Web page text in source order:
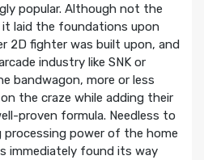
popular. Although not the
laid the foundations upon
2D fighter was built upon, and
industry like SNK or
bandwagon, more or less
the craze while adding their
proven formula. Needless to
power of the home
immediately found its way